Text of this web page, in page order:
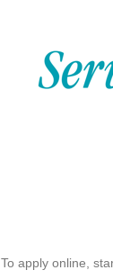
To apply online,